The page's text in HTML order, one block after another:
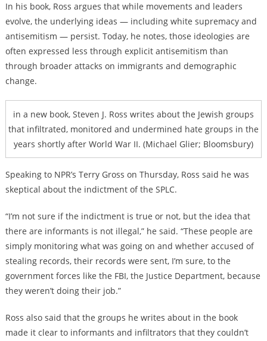
In his book, Ross argues that while movements and leaders
evolve, the underlying ideas — including white supremacy and
antisemitism — persist. Today, he notes, those ideologies are
often expressed less through explicit antisemitism than
through broader attacks on immigrants and demographic
change.
in a new book, Steven J. Ross writes about the Jewish groups
that infiltrated, monitored and undermined hate groups in the
years shortly after World War II. (Michael Glier; Bloomsbury)
Speaking to NPR’s Terry Gross on Thursday, Ross said he was
skeptical about the indictment of the SPLC.
“I’m not sure if the indictment is true or not, but the idea that
there are informants is not illegal,” he said. “These people are
simply monitoring what was going on and whether accused of
stealing records, their records were sent, I’m sure, to the
government forces like the FBI, the Justice Department, because
they weren’t doing their job.”
Ross also said that the groups he writes about in the book
made it clear to informants and infiltrators that they couldn’t